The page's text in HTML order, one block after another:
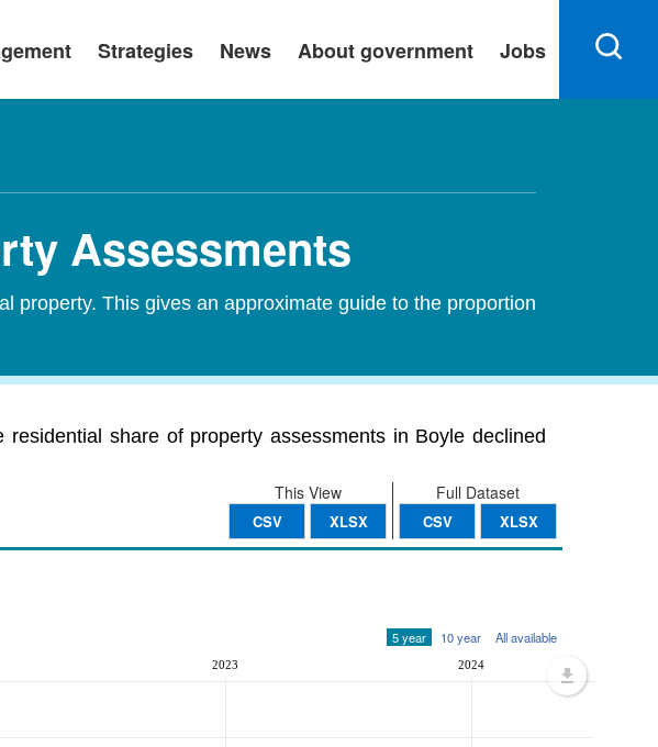
Strategies News About government Jobs
Assessments
property. This gives an approximate guide to the proportion
share of property assessments in Boyle declined
Full Dataset
CSV XLSX
This View
CSV XLSX
5 year 10 year All available
2023 2024